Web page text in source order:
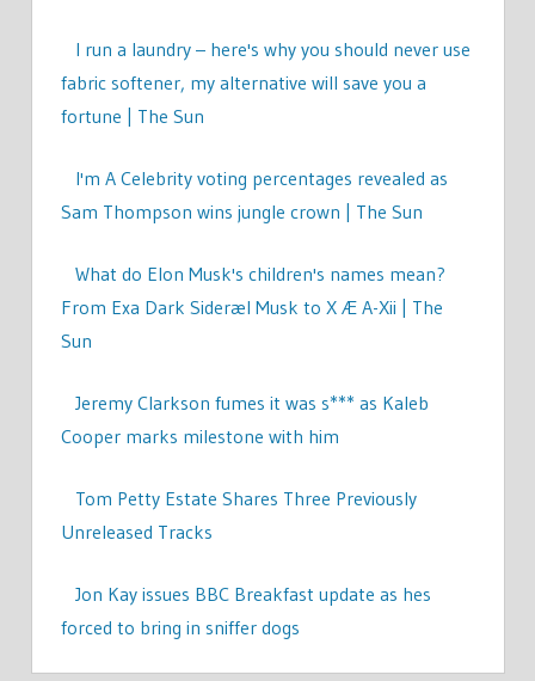
I run a laundry – here's why you should never use
fabric softener, my alternative will save you a
fortune | The Sun
I'm A Celebrity voting percentages revealed as
Sam Thompson wins jungle crown | The Sun
What do Elon Musk's children's names mean?
From Exa Dark Sideræl Musk to X Æ A-Xii | The
Sun
Jeremy Clarkson fumes it was s*** as Kaleb
Cooper marks milestone with him
Tom Petty Estate Shares Three Previously
Unreleased Tracks
Jon Kay issues BBC Breakfast update as hes
forced to bring in sniffer dogs